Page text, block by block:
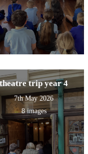
theatre trip year 4
7th May 2026
8 images